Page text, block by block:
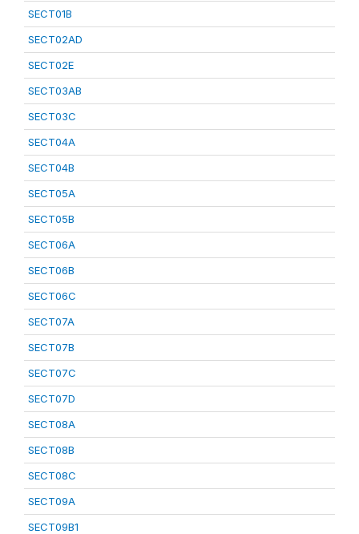
SECT01B
SECT02AD
SECT02E
SECT03AB
SECT03C
SECT04A
SECT04B
SECT05A
SECT05B
SECT06A
SECT06B
SECT06C
SECT07A
SECT07B
SECT07C
SECT07D
SECT08A
SECT08B
SECT08C
SECT09A
SECT09B1